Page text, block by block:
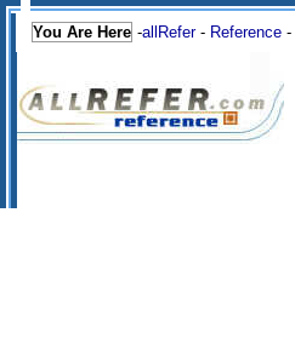
You Are Here -allRefer- Reference -